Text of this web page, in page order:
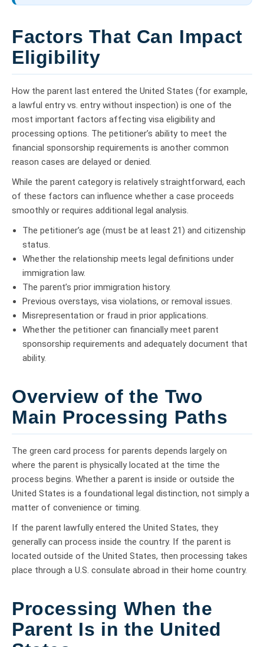
Factors That Can Impact
Eligibility
How the parent last entered the United States (for example,
a lawful entry vs. entry without inspection) is one of the
most important factors affecting visa eligibility and
processing options. The petitioner’s ability to meet the
financial sponsorship requirements is another common
reason cases are delayed or denied.
While the parent category is relatively straightforward, each
of these factors can influence whether a case proceeds
smoothly or requires additional legal analysis.
The petitioner’s age (must be at least 21) and citizenship
status.
Whether the relationship meets legal definitions under
immigration law.
The parent’s prior immigration history.
Previous overstays, visa violations, or removal issues.
Misrepresentation or fraud in prior applications.
Whether the petitioner can financially meet parent
sponsorship requirements and adequately document that
ability.
Overview of the Two
Main Processing Paths
The green card process for parents depends largely on
where the parent is physically located at the time the
process begins. Whether a parent is inside or outside the
United States is a foundational legal distinction, not simply a
matter of convenience or timing.
If the parent lawfully entered the United States, they
generally can process inside the country. If the parent is
located outside of the United States, then processing takes
place through a U.S. consulate abroad in their home country.
Processing When the
Parent Is in the United